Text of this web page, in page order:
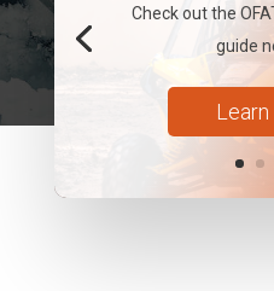
Check out the
guide